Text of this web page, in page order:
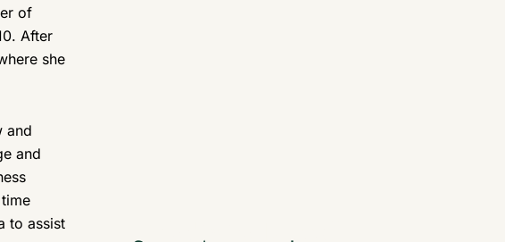
of
After
she
and
and
to assist
Vladimira Russell